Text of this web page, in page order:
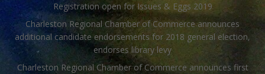
Registration open for Issues & Eggs 2019
Charleston Regional Chamber of Commerce announces
additional candidate endorsements for 2018 general election,
endorses library levy
Charleston Regional Chamber of Commerce announces first